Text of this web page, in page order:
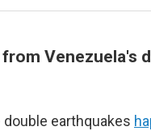
Venezuela's
earthquakes